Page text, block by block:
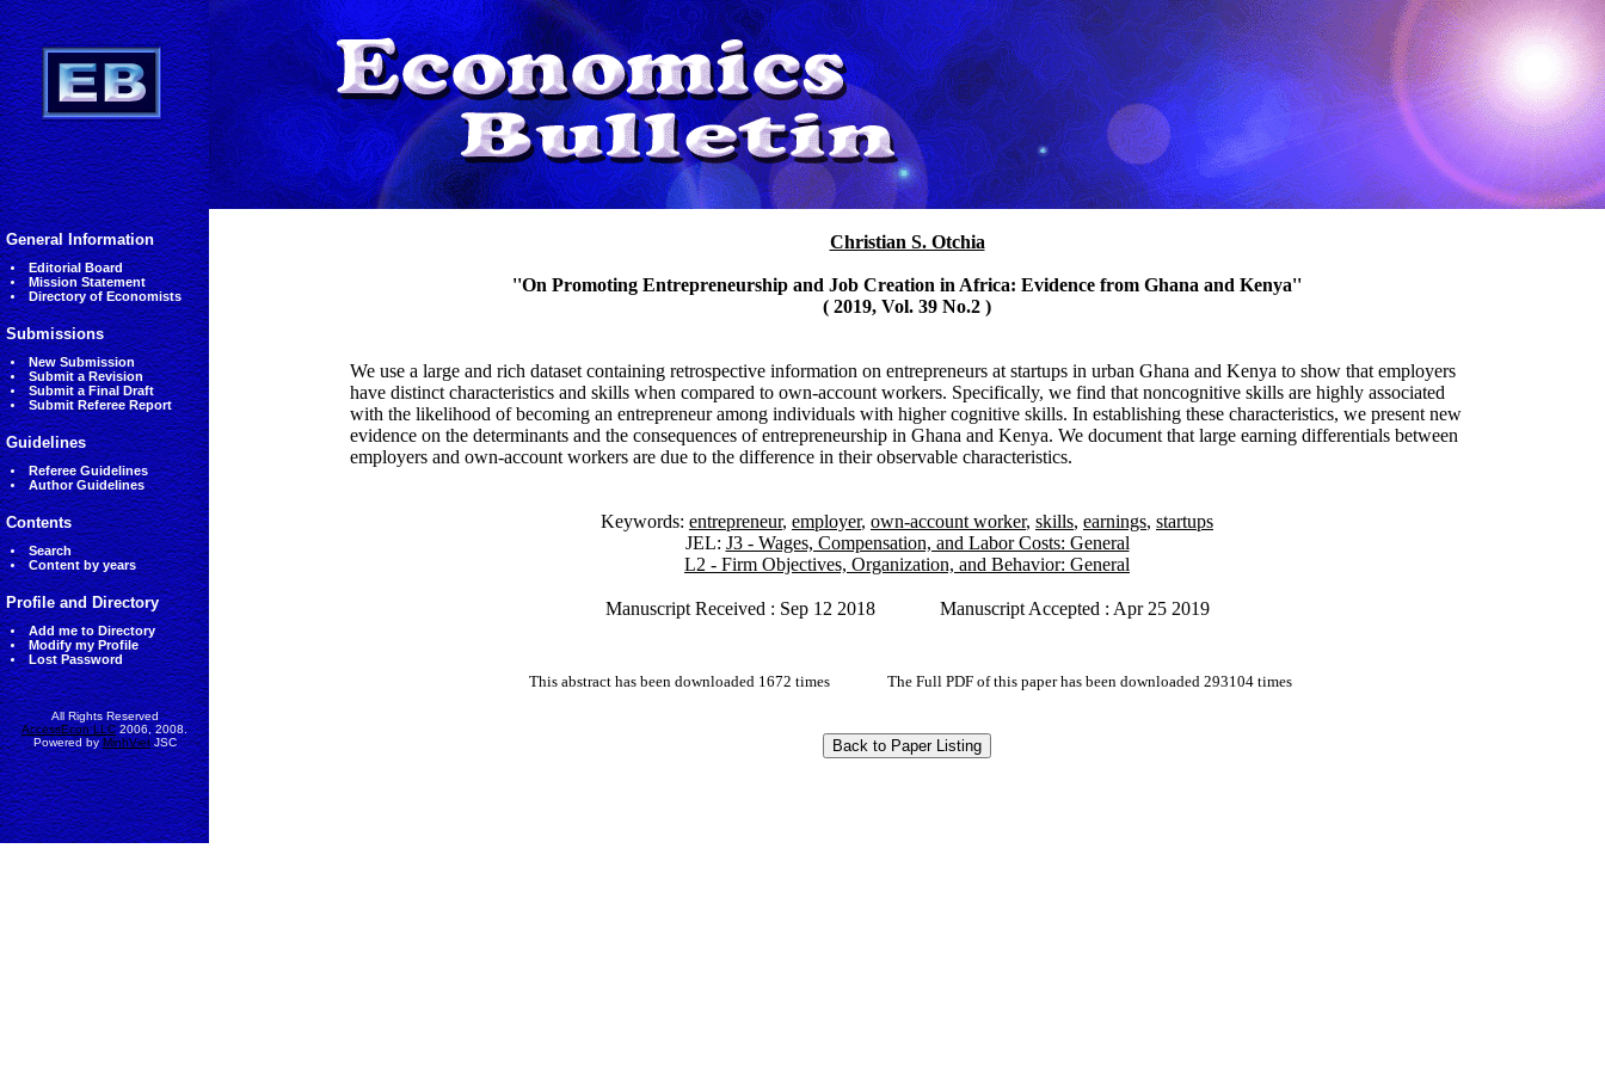
General Information
Editorial Board
Mission Statement
Directory of Economists
Submissions
New Submission
Submit a Revision
Submit a Final Draft
Submit Referee Report
Guidelines
Referee Guidelines
Author Guidelines
Contents
Search
Content by years
Profile and Directory
Add me to Directory
Modify my Profile
Lost Password
All Rights Reserved
AccessEcon LLC2006, 2008.
Powered byMinhVietJSC
Christian S. Otchia
''On Promoting Entrepreneurship and Job Creation in Africa: Evidence from Ghana and Kenya''
( 2019, Vol. 39 No.2 )
We use a large and rich dataset containing retrospective information on entrepreneurs at startups in urban Ghana and Kenya to show that employers
have distinct characteristics and skills when compared to own-account workers. Specifically, we find that noncognitive skills are highly associated
with the likelihood of becoming an entrepreneur among individuals with higher cognitive skills. In establishing these characteristics, we present new
evidence on the determinants and the consequences of entrepreneurship in Ghana and Kenya. We document that large earning differentials between
employers and own-account workers are due to the difference in their observable characteristics.
Keywords: entrepreneur, employer, own-account worker, skills, earnings, startups
JEL: J3 - Wages, Compensation, and Labor Costs: General
L2 - Firm Objectives, Organization, and Behavior: General
Manuscript Received : Sep 12 2018 Manuscript Accepted : Apr 25 2019
This abstract has been downloaded 1672 times The Full PDF of this paper has been downloaded 293104 times